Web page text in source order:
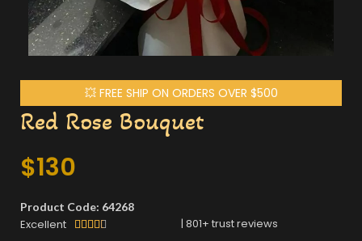
💥 FREE SHIP ON ORDERS OVER $500
Red Rose Bouquet
$130
Product Code: 64268
Excellent      | 801+ trust reviews